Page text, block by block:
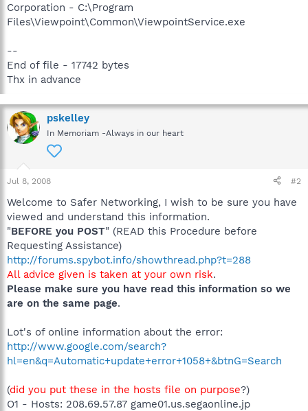
Corporation - C:\Program
Files\Viewpoint\Common\ViewpointService.exe
--
End of file - 17742 bytes
Thx in advance
pskelley
In Memoriam -Always in our heart
Jul 8, 2008 #2
Welcome to Safer Networking, I wish to be sure you have
viewed and understand this information.
"BEFORE you POST" (READ this Procedure before
Requesting Assistance)
http://forums.spybot.info/showthread.php?t=288
All advice given is taken at your own risk.
Please make sure you have read this information so we
are on the same page.
Lot's of online information about the error:
http://www.google.com/search?
hl=en&q=Automatic+update+error+1058+&btnG=Search
(did you put these in the hosts file on purpose?)
O1 - Hosts: 208.69.57.87 game01.us.segaonline.jp